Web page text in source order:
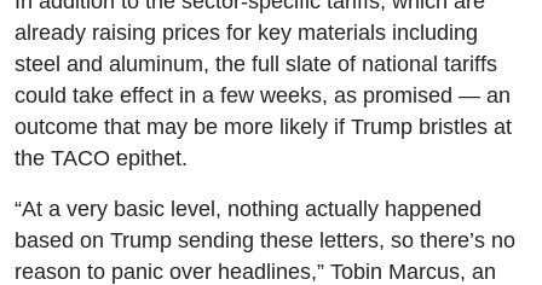
already raising prices for key materials including
steel and aluminum, the full slate of national tariffs
could take effect in a few weeks, as promised — an
outcome that may be more likely if Trump bristles at
the TACO epithet.
“At a very basic level, nothing actually happened
based on Trump sending these letters, so there’s no
reason to panic over headlines,” Tobin Marcus, an